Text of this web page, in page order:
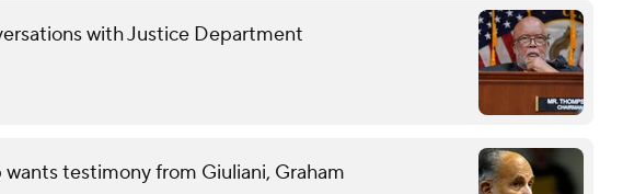
with Justice Department
testimony from Giuliani, Graham